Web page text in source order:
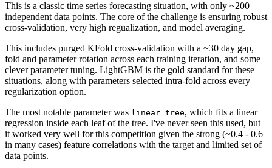
This is a classic time series forecasting situation, with only ~200
independent data points. The core of the challenge is ensuring robust
cross-validation, very high regualization, and model averaging.
This includes purged KFold cross-validation with a ~30 day gap,
fold and parameter rotation across each training iteration, and some
clever parameter tuning. LightGBM is the gold standard for these
situations, along with parameters selected intra-fold across every
regularization option.
The most notable parameter was linear_tree, which fits a linear
regression inside each leaf of the tree. I've never seen this used, but
it worked very well for this competition given the strong (~0.4 - 0.6
in many cases) feature correlations with the target and limited set of
data points.